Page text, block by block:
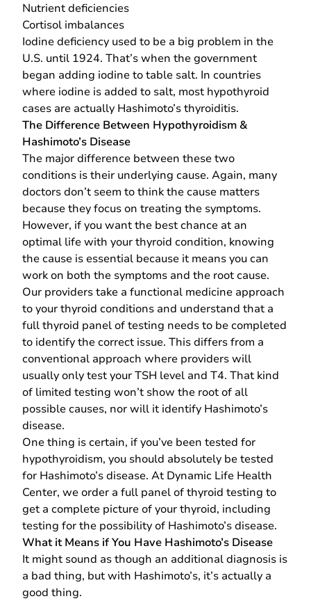
Nutrient deficiencies
Cortisol imbalances
Iodine deficiency used to be a big problem in the
U.S. until 1924. That’s when the government
began adding iodine to table salt. In countries
where iodine is added to salt, most hypothyroid
cases are actually Hashimoto’s thyroiditis.
The Difference Between Hypothyroidism &
Hashimoto’s Disease
The major difference between these two
conditions is their underlying cause. Again, many
doctors don’t seem to think the cause matters
because they focus on treating the symptoms.
However, if you want the best chance at an
optimal life with your thyroid condition, knowing
the cause is essential because it means you can
work on both the symptoms and the root cause.
Our providers take a functional medicine approach
to your thyroid conditions and understand that a
full thyroid panel of testing needs to be completed
to identify the correct issue. This differs from a
conventional approach where providers will
usually only test your TSH level and T4. That kind
of limited testing won’t show the root of all
possible causes, nor will it identify Hashimoto’s
disease.
One thing is certain, if you’ve been tested for
hypothyroidism, you should absolutely be tested
for Hashimoto’s disease. At Dynamic Life Health
Center, we order a full panel of thyroid testing to
get a complete picture of your thyroid, including
testing for the possibility of Hashimoto’s disease.
What it Means if You Have Hashimoto’s Disease
It might sound as though an additional diagnosis is
a bad thing, but with Hashimoto’s, it’s actually a
good thing.